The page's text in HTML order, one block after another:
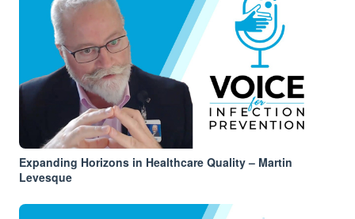
Expanding Horizons in Healthcare Quality – Martin
Levesque